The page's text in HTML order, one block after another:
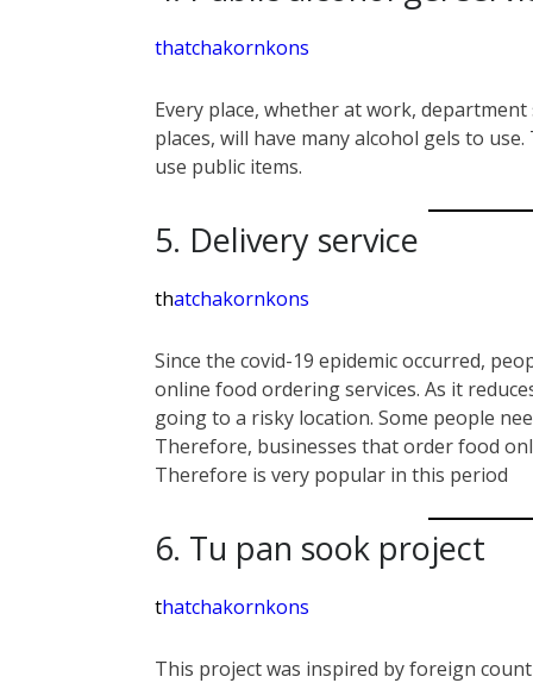
thatchakornkons
Every place, whether at work,
places, will have many alcohol gels to
use public items.
5. Delivery service
thatchakornkons
Since the covid-19 epidemic occurred,
online food ordering services. As it
going to a risky location. Some people
Therefore, businesses that order food
Therefore is very popular in this period
6. Tu pan sook project
thatchakornkons
This project was inspired by foreign